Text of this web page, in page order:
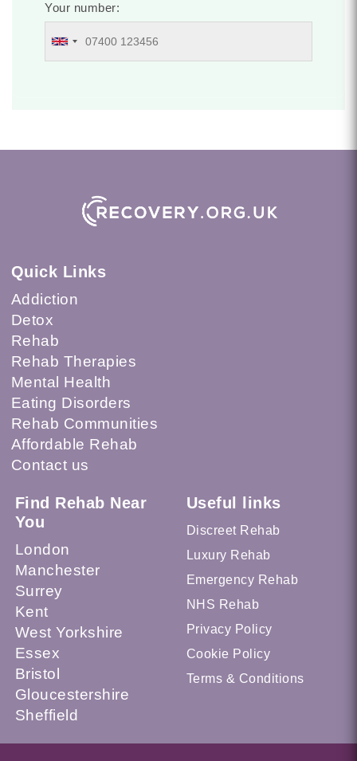
Your number:
Quick Links
Addiction
Detox
Rehab
Rehab Therapies
Mental Health
Eating Disorders
Rehab Communities
Affordable Rehab
Contact us
Find Rehab Near
You
London
Manchester
Surrey
Kent
West Yorkshire
Essex
Bristol
Gloucestershire
Sheffield
Useful links
Discreet Rehab
Luxury Rehab
Emergency Rehab
NHS Rehab
Privacy Policy
Cookie Policy
Terms & Conditions